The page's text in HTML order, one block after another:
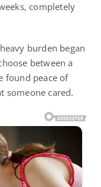
completely
burden began
between a
found peace of
someone cared.